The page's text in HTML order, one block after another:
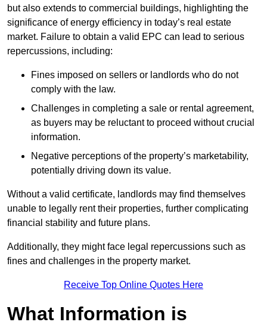
but also extends to commercial buildings, highlighting the
significance of energy efficiency in today’s real estate
market. Failure to obtain a valid EPC can lead to serious
repercussions, including:
Fines imposed on sellers or landlords who do not
comply with the law.
Challenges in completing a sale or rental agreement,
as buyers may be reluctant to proceed without crucial
information.
Negative perceptions of the property’s marketability,
potentially driving down its value.
Without a valid certificate, landlords may find themselves
unable to legally rent their properties, further complicating
financial stability and future plans.
Additionally, they might face legal repercussions such as
fines and challenges in the property market.
Receive Top Online Quotes Here
What Information is